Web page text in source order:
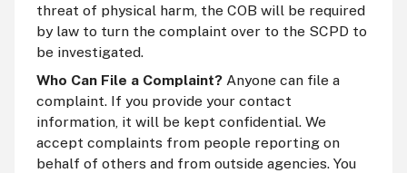
threat of physical harm, the COB will be required
by law to turn the complaint over to the SCPD to
be investigated.
Who Can File a Complaint? Anyone can file a
complaint. If you provide your contact
information, it will be kept confidential. We
accept complaints from people reporting on
behalf of others and from outside agencies. You